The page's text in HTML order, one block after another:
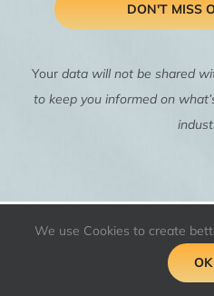
DON'T MISS
Your data will not be shared
to keep you informed on
We use Cookies to create
OK